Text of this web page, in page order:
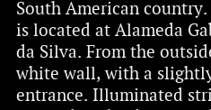
South American
is located at Alameda
da Silva. From the
white wall, with a
entrance. Illuminated